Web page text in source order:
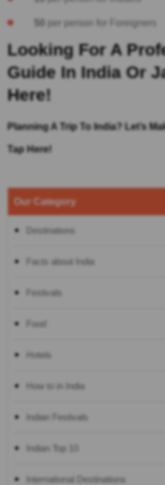
50 per person for Foreigners
Looking For A
Guide In India Or
Here!
Planning A Trip To India? Let’s
Tap Here!
Our Category
Destinations
Facts about India
Festivals
Food
Hotels
How to in India
Indian Festivals
Indian Top 10
International Destinations